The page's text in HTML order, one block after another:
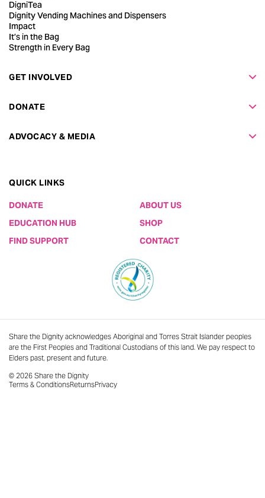
DigniTea
Dignity Vending Machines and Dispensers
Impact
It’s in the Bag
Strength in Every Bag
GET INVOLVED
DONATE
ADVOCACY & MEDIA
QUICK LINKS
DONATE
ABOUT US
EDUCATION HUB
SHOP
FIND SUPPORT
CONTACT
Share the Dignity acknowledges Aboriginal and Torres Strait Islander peoples
are the First Peoples and Traditional Custodians of this land. We pay respect to
Elders past, present and future.
© 2026 Share the Dignity
Terms & ConditionsReturnsPrivacy